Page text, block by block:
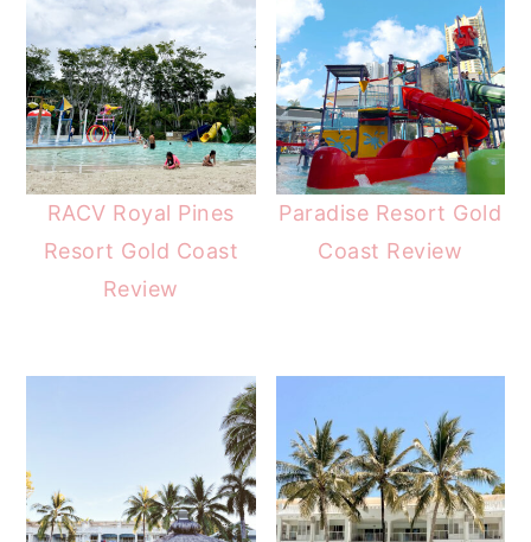
RACV Royal Pines
Resort Gold Coast
Review
Paradise Resort Gold
Coast Review